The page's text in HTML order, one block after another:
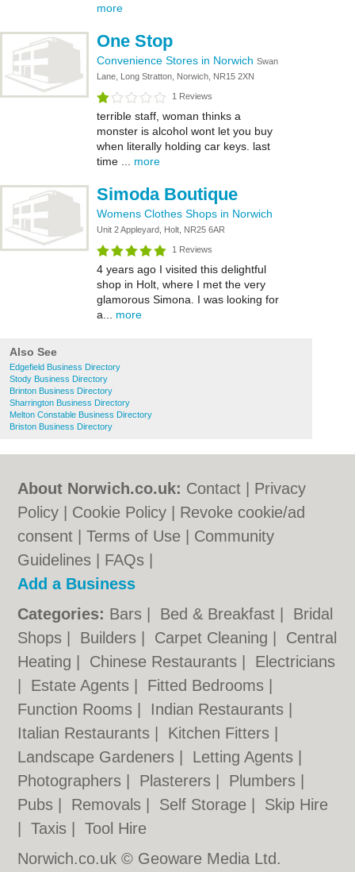
more
One Stop
Convenience Stores in Norwich Swan
Lane, Long Stratton, Norwich, NR15 2XN
1 Reviews
terrible staff, woman thinks a
monster is alcohol wont let you buy
when literally holding car keys. last
time ... more
Simoda Boutique
Womens Clothes Shops in Norwich
Unit 2 Appleyard, Holt, NR25 6AR
1 Reviews
4 years ago I visited this delightful
shop in Holt, where I met the very
glamorous Simona. I was looking for
a... more
Also See
Edgefield Business Directory
Stody Business Directory
Brinton Business Directory
Sharrington Business Directory
Melton Constable Business Directory
Briston Business Directory
About Norwich.co.uk: Contact
Privacy
Policy
Cookie Policy
Revoke cookie/ad
consent |Terms of Use
Community
Guidelines
FAQs
Add a Business
Categories: Bars Bed & Breakfast
Bridal
Shops
Builders Carpet Cleaning
Central
Heating
Chinese Restaurants
Electricians
Estate Agents Fitted Bedrooms
Function Rooms
Indian Restaurants
Italian Restaurants
Kitchen Fitters
Landscape Gardeners
Letting Agents
Photographers
Plasterers Plumbers
Pubs
Removals Self Storage
Skip Hire
|Taxis |Tool Hire
Norwich.co.uk © Geoware Media Ltd.